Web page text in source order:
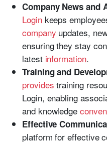
Company News and
Loginkeeps
company updates,
ensuring they stay
latest information.
Training and
providestraining
Login, enabling
and knowledge
Effective
platform for effective